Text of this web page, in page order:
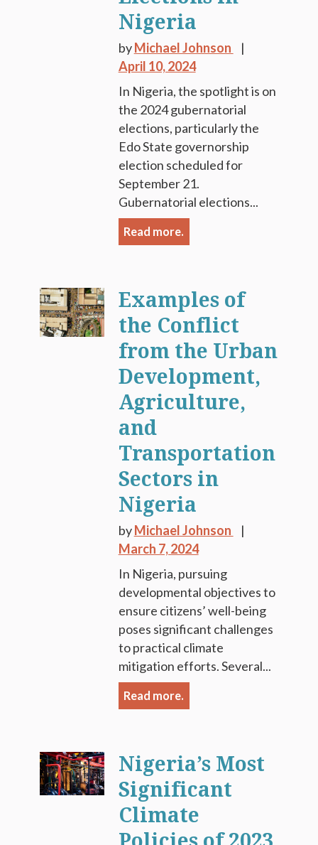
Nigeria
byMichael Johnson
April 10, 2024
In Nigeria, the spotlight is on
the 2024 gubernatorial
elections, particularly the
Edo State governorship
election scheduled for
September 21.
Gubernatorial elections...
Read more.
Examples of
the Conflict
from the Urban
Development,
Agriculture,
and
Transportation
Sectors in
Nigeria
byMichael Johnson
March 7, 2024
In Nigeria, pursuing
developmental objectives to
ensure citizens’ well-being
poses significant challenges
to practical climate
mitigation efforts. Several...
Read more.
Nigeria’s Most
Significant
Climate